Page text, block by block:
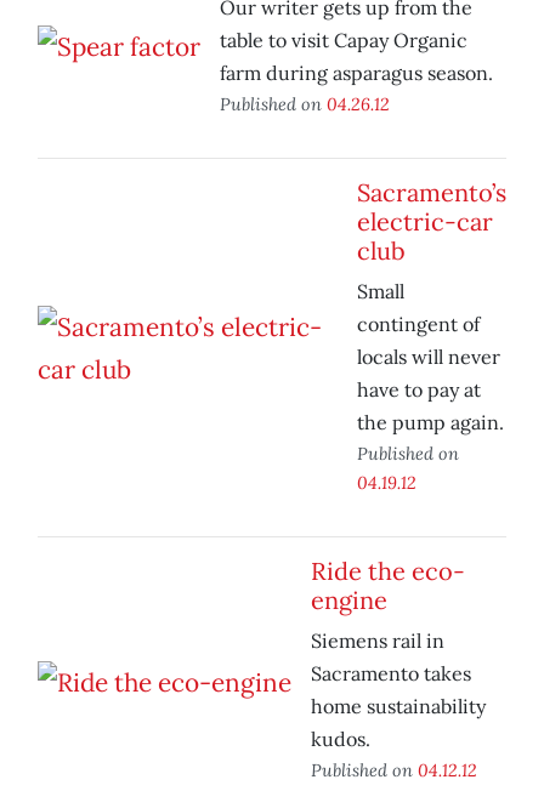
Our writer gets up from the
table to visit Capay Organic
farm during asparagus season.
Published on 04.26.12
Sacramento’s
electric-car
club
Small
contingent of
locals will never
have to pay at
the pump again.
Published on
04.19.12
Ride the eco-
engine
Siemens rail in
Sacramento takes
home sustainability
kudos.
Published on 04.12.12